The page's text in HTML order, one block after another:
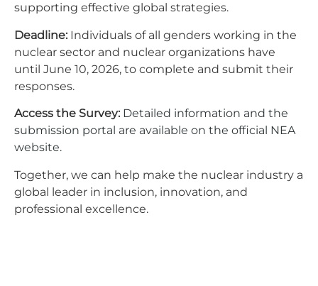
supporting effective global strategies.
Deadline: Individuals of all genders working in the
nuclear sector and nuclear organizations have
until June 10, 2026, to complete and submit their
responses.
Access the Survey: Detailed information and the
submission portal are available on the official NEA
website.
Together, we can help make the nuclear industry a
global leader in inclusion, innovation, and
professional excellence.